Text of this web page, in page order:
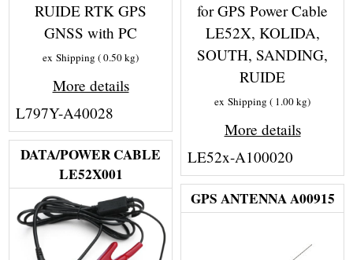
RUIDE RTK GPS
GNSS with PC
ex Shipping 0.50kg
More details
L797Y-A40028
for GPS Power Cable
LE52X, KOLIDA,
SOUTH, SANDING,
RUIDE
ex Shipping 1.00kg
More details
LE52x-A100020
DATA/POWER CABLE
LE52X001
GPS ANTENNA A00915